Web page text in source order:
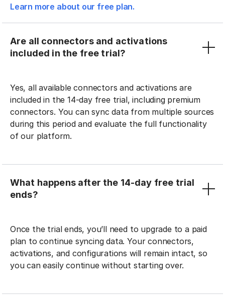
Learn more about our free plan.
Are all connectors and activations
included in the free trial?
Yes, all available connectors and activations are
included in the 14-day free trial, including premium
connectors. You can sync data from multiple sources
during this period and evaluate the full functionality
of our platform.
What happens after the 14-day free trial
ends?
Once the trial ends, you’ll need to upgrade to a paid
plan to continue syncing data. Your connectors,
activations, and configurations will remain intact, so
you can easily continue without starting over.